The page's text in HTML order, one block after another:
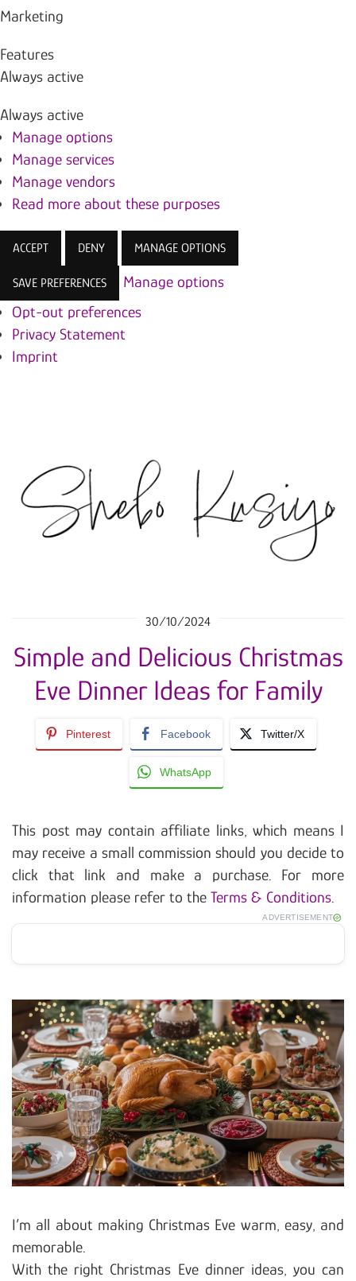
Marketing
Features
Always active
Always active
Manage options
Manage services
Manage vendors
Read more about these purposes
ACCEPT DENY MANAGE OPTIONS
SAVE PREFERENCES
Manage options
Opt-out preferences
Privacy Statement
Imprint
30/10/2024
Simple and Delicious Christmas
Eve Dinner Ideas for Family
Pinterest Facebook Twitter/X
WhatsApp
This post may contain affiliate links, which means I
may receive a small commission should you decide to
click that link and make a purchase. For more
information please refer to the Terms & Conditions
ADVERTISEMENT
I’m all about making Christmas Eve warm, easy, and
memorable.
With the right Christmas Eve dinner ideas, you can